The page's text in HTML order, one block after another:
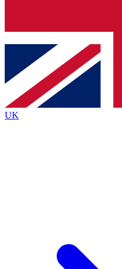
Contact me with
brands
By submitting your information you
Policyand are aged 16 or over.
UK